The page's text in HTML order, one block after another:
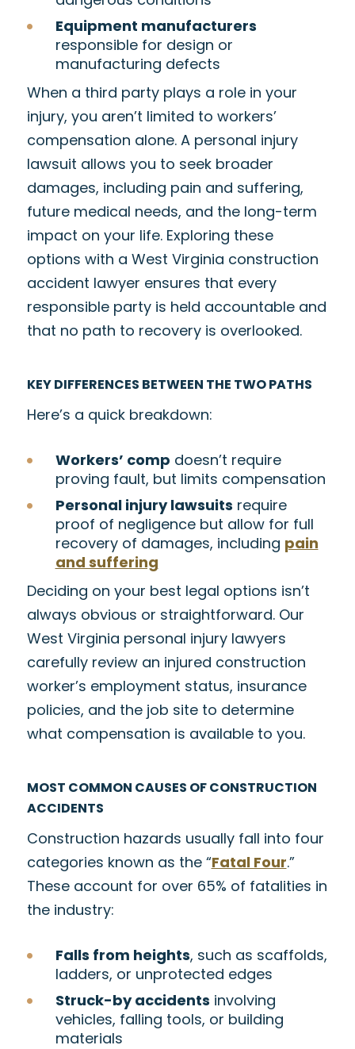
Equipment manufacturers
responsible for design or
manufacturing defects
When a third party plays a role in your
injury, you aren’t limited to workers’
compensation alone. A personal injury
lawsuit allows you to seek broader
damages, including pain and suffering,
future medical needs, and the long-term
impact on your life. Exploring these
options with a West Virginia construction
accident lawyer ensures that every
responsible party is held accountable and
that no path to recovery is overlooked.
KEY DIFFERENCES BETWEEN THE TWO PATHS
Here’s a quick breakdown:
Workers’ comp doesn’t require
proving fault, but limits compensation
Personal injury lawsuits require
proof of negligence but allow for full
recovery of damages, including pain
and suffering
Deciding on your best legal options isn’t
always obvious or straightforward. Our
West Virginia personal injury lawyers
carefully review an injured construction
worker’s employment status, insurance
policies, and the job site to determine
what compensation is available to you.
MOST COMMON CAUSES OF CONSTRUCTION
ACCIDENTS
Construction hazards usually fall into four
categories known as the “Fatal Four.”
These account for over 65% of fatalities in
the industry:
Falls from heights, such as scaffolds,
ladders, or unprotected edges
Struck-by accidents involving
vehicles, falling tools, or building
materials